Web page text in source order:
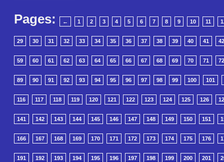
Pages:
← 1 2 3 4 5 6 7 8 9 10 11
29 30 31 32 33 34 35 36 37 38 39 40 41 42
59 60 61 62 63 64 65 66 67 68 69 70 71 72
89 90 91 92 93 94 95 96 97 98 99 100 101
116 117 118 119 120 121 122 123 124 125 126
141 142 143 144 145 146 147 148 149 150 151
166 167 168 169 170 171 172 173 174 175 176
191 192 193 194 195 196 197 198 199 200 201